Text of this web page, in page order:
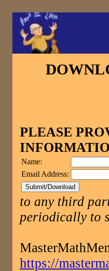
PLEASE
Name:
Email Address:
to any third
periodically to
https://